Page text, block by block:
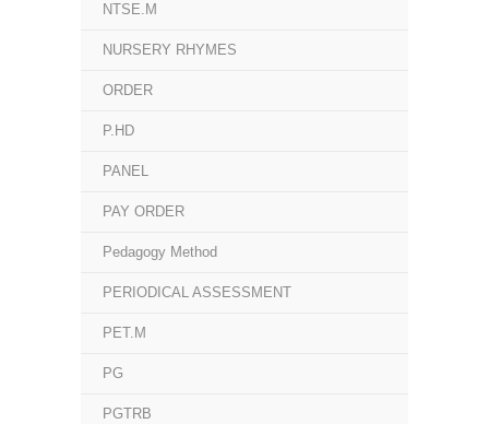
NTSE.M
NURSERY RHYMES
ORDER
P.HD
PANEL
PAY ORDER
Pedagogy Method
PERIODICAL ASSESSMENT
PET.M
PG
PGTRB